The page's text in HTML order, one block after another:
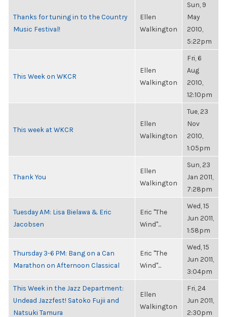
Thanks for tuning in to the Country
Music Festival!
Ellen
Walkington
Sun, 9
May
2010,
5:22pm
This Week on WKCR
Ellen
Walkington
Fri, 6
Aug
2010,
12:10pm
This week at WKCR
Ellen
Walkington
Tue, 23
Nov
2010,
1:05pm
Thank You
Ellen
Walkington
Sun, 23
Jan 2011,
7:28pm
Tuesday AM: Lisa Bielawa & Eric
Jacobsen
Eric "The
Wind"...
Wed, 15
Jun 2011,
1:58pm
Thursday 3-6 PM: Bang on a Can
Marathon on Afternoon Classical
Eric "The
Wind"...
Wed, 15
Jun 2011,
3:04pm
This Week in the Jazz Department:
Undead Jazzfest! Satoko Fujii and
Natsuki Tamura
Ellen
Walkington
Fri, 24
Jun 2011,
2:30pm